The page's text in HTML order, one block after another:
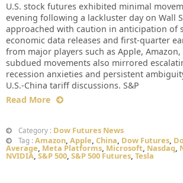
U.S. stock futures exhibited minimal
evening following a lackluster day on Wall
approached with caution in anticipation of
economic data releases and first-quarter
from major players such as Apple,
subdued movements also mirrored
recession anxieties and persistent
U.S.-China tariff discussions. S&P
Read More
Category : Dow Futures News
Tag : Amazon, Apple, China, Dow Futures,
Average, Meta Platforms, Microsoft, Nasdaq,
NVIDIA, S&P 500, S&P 500 Futures, Tesla